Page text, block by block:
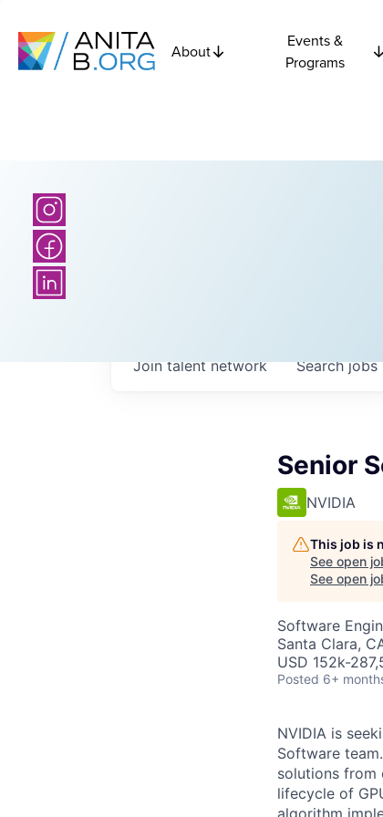
About
Events &
Programs
Searchjobs
Join talent network
Senior
NVIDIA
This job is
See open
See open
Software
Santa Clara,
USD 152k-
Posted 6+
NVIDIA is
Software
solutions from
lifecycle of
algorithm